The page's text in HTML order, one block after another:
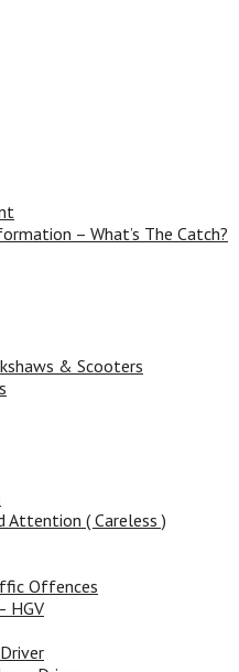
– What’s The Catch?
& Scooters
Attention ( Careless )
Offences
HGV